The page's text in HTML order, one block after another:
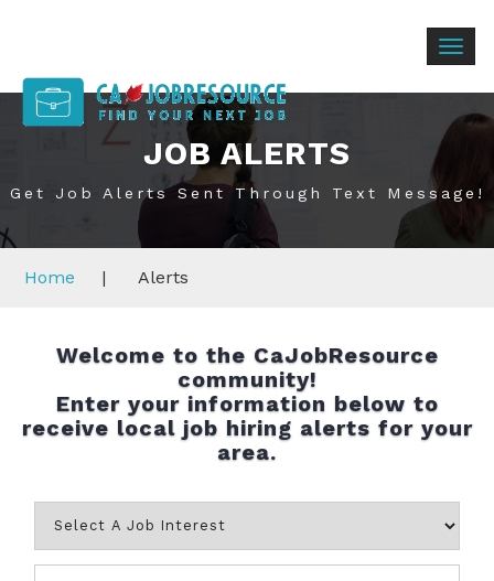
JOB ALERTS
Get Job Alerts Sent Through Text Message!
Home | Alerts
Welcome to the CaJobResource
community!
Enter your information below to
receive local job hiring alerts for your
area.